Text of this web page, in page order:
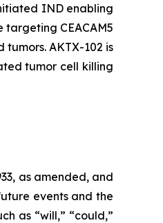
IND enabling
CEACAM5
AKTX-102 is
tumor cell killing
as amended, and
events and the
as “will,” “could,”